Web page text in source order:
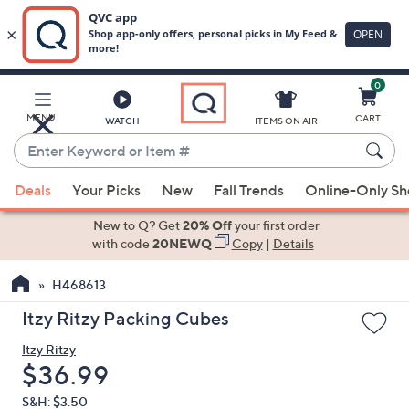
Main
Content
MENU WATCH
Enter
Keyword
or
Item
suggestions
the
up
down
arrow
keys
ITEMS ON AIR
0
CART
Deals Your Picks New Fall Trends Online-Only
New to Q? Get20% Offyour first order
with code20NEWQ Copy| Details
H468613
Itzy Ritzy Packing Cubes
Itzy Ritzy
Deleted
$36.99
S&H: $3.50